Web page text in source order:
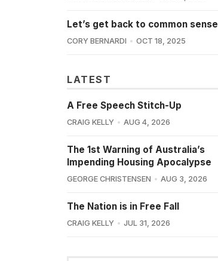
Let’s get back to common sense
CORY BERNARDI OCT 18, 2025
LATEST
A Free Speech Stitch-Up
CRAIG KELLY AUG 4, 2026
The 1st Warning of Australia’s
Impending Housing Apocalypse
GEORGE CHRISTENSEN AUG 3, 2026
The Nation is in Free Fall
CRAIG KELLY JUL 31, 2026